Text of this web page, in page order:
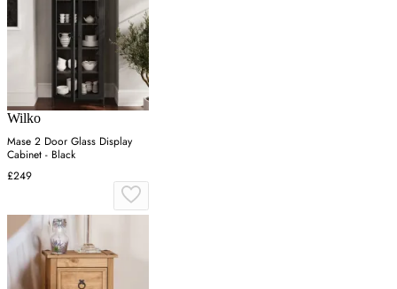
Wilko
Mase 2 Door Glass Display
Cabinet - Black
£249